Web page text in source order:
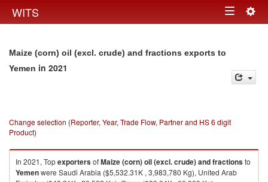
WITS Toggle
Maize (corn) oil (excl. crude) and fractions exports to
Yemen in 2021
Change selection (Reporter, Year, Trade Flow, Partner and HS 6 digit
Product)
In 2021, TopexportersofMaize (corn) oil (excl. crude) and fractionsto
Yemenwere Saudi Arabia ($5,532.31K , 3,983,780 Kg), United Arab